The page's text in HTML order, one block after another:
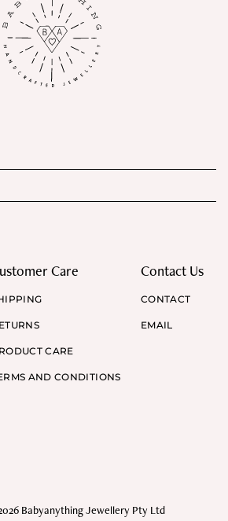
Care
CARE
AND CONDITIONS
Contact Us
CONTACT
EMAIL
Babyanything Jewellery Pty Ltd